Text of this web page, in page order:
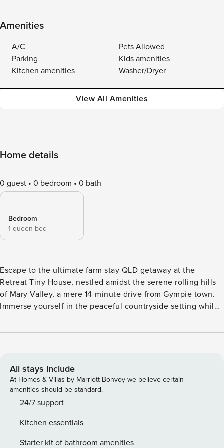
Amenities
A/C
Pets Allowed
Parking
Kids amenities
Kitchen amenities
Washer/Dryer
View All Amenities
Home details
0 guest 0 bedroom 0 bath
Bedroom
1 queen bed
Escape to the ultimate farm stay QLD getaway at the
Retreat Tiny House, nestled amidst the serene rolling hills
of Mary Valley, a mere 14-minute drive from Gympie town.
Immerse yourself in the peaceful countryside setting while
train, passing through several times a week. Fancy a
beaches, just 44-55 minutes away. The Retreat Tiny House
is the perfect countryside escape for those looking to
escape the mundane routines of city life. Tucked away in
the tranquil Lagoon Pocket within the Gympie Region, this
from exploring coastal treasures. A leisurely drive leads you
to the picturesque town of Noosa Heads. Here, you can
All stays include
At Homes & Villas by Marriott Bonvoy we believe certain
amenities should be standard.
24/7 support
Kitchen essentials
Starter kit of bathroom amenities